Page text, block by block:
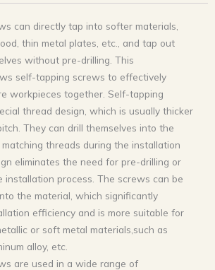
can directly tap into softer materials,
thin metal plates, etc., and tap out
without pre-drilling. This
self-tapping screws to effectively
workpieces together. ‌Self-tapping
thread design, which is usually thicker
They can drill themselves into the
threads during the installation
eliminates the need for pre-drilling or
installation process. The screws can be
the material, which significantly
efficiency and is more suitable for
or soft metal materials,such as
alloy, etc.
are used in a wide range of